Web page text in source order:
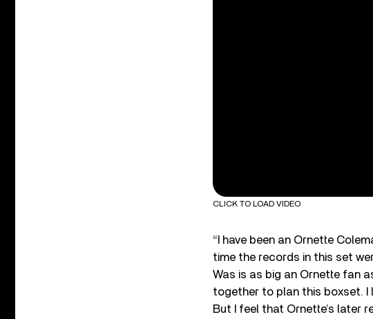
CLICK TO LOAD VIDEO
“I have been an Ornette
time the records in this set
Was is as big an Ornette fan
together to plan this boxset. I
But I feel that Ornette’s later